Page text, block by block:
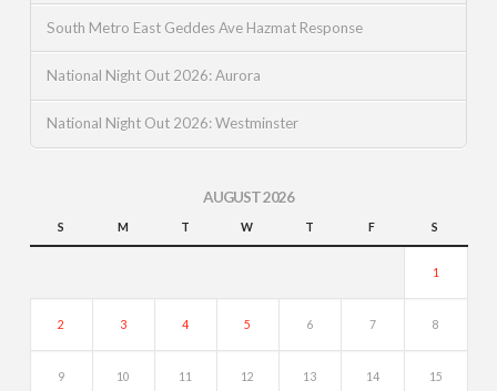
South Metro East Geddes Ave Hazmat Response
National Night Out 2026: Aurora
National Night Out 2026: Westminster
AUGUST 2026
S M T W T F S
1
2 3 4 5 6 7 8
9 10 11 12 13 14 15